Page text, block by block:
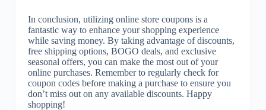
In conclusion, utilizing online store coupons is a
fantastic way to enhance your shopping experience
while saving money. By taking advantage of discounts,
free shipping options, BOGO deals, and exclusive
seasonal offers, you can make the most out of your
online purchases. Remember to regularly check for
coupon codes before making a purchase to ensure you
don’t miss out on any available discounts. Happy
shopping!